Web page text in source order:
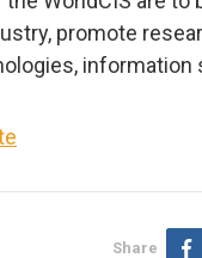
promote
Share